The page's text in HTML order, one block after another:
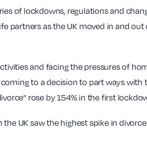
of lockdowns, regulations and
partners as the UK moved in and
and facing the pressures of
to a decision to part ways
rose by 154% in the first
UK saw the highest spike in